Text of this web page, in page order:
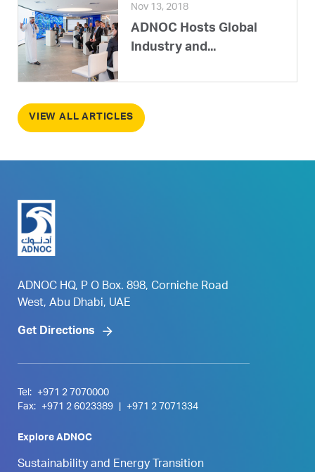
Nov 13, 2018
ADNOC Hosts Global
Industry and...
VIEW ALL ARTICLES
ADNOC HQ, P O Box. 898, Corniche Road
West, Abu Dhabi, UAE
Get Directions
Tel:
+971 2 7070000
Fax:
+971 2 6023389 +971 2 7071334
Explore ADNOC
Sustainability and Energy Transition